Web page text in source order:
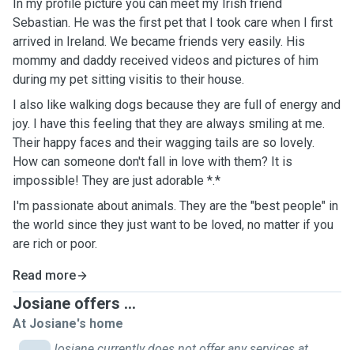
In my profile picture you can meet my Irish friend
Sebastian. He was the first pet that I took care when I first
arrived in Ireland. We became friends very easily. His
mommy and daddy received videos and pictures of him
during my pet sitting visitis to their house.
I also like walking dogs because they are full of energy and
joy. I have this feeling that they are always smiling at me.
Their happy faces and their wagging tails are so lovely.
How can someone don't fall in love with them? It is
impossible! They are just adorable *.*
I'm passionate about animals. They are the "best people" in
the world since they just want to be loved, no matter if you
are rich or poor.
Read more
Josiane offers ...
At Josiane's home